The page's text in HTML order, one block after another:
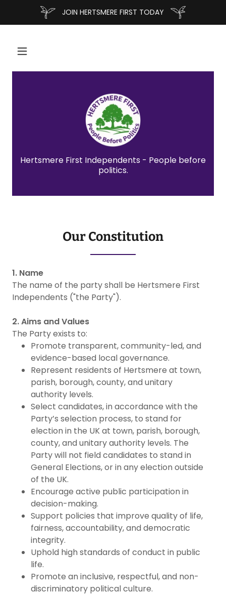
JOIN HERTSMERE FIRST TODAY
Hertsmere First Independents - People before
politics.
Our Constitution
1. Name
The name of the party shall be Hertsmere First
Independents ("the Party").
2. Aims and Values
The Party exists to:
Promote transparent, community-led, and
evidence-based local governance.
Represent residents of Hertsmere at town,
parish, borough, county, and unitary
authority levels.
Select candidates, in accordance with the
Party’s selection process, to stand for
election in the UK at town, parish, borough,
county, and unitary authority levels. The
Party will not field candidates to stand in
General Elections, or in any election outside
of the UK.
Encourage active public participation in
decision-making.
Support policies that improve quality of life,
fairness, accountability, and democratic
integrity.
Uphold high standards of conduct in public
life.
Promote an inclusive, respectful, and non-
discriminatory political culture.